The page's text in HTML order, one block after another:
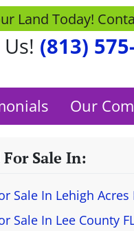
Land Today!
(813)
Our
Sale In:
Sale In Lehigh Acres
Sale In Lee County